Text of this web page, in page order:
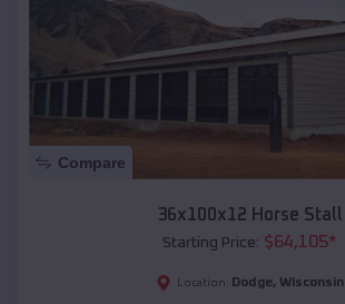
Compare
36x100x12 Horse Stall
Starting Price: $64,105*
Location: Dodge, Wisconsin